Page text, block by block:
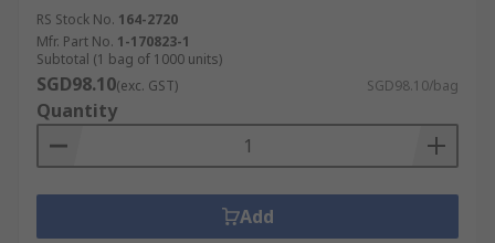
RS Stock No. 164-2720
Mfr. Part No. 1-170823-1
Subtotal (1 bag of 1000 units)
SGD98.10(exc. GST) SGD98.10/bag
Quantity
Add